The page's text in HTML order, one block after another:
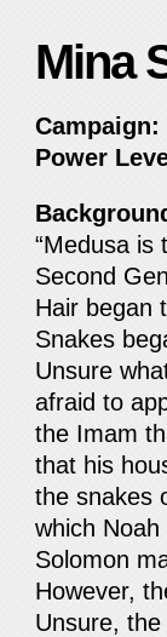
Mina
Campaign:
Power
“Medusa is
Second
Hair began
Snakes
Unsure
afraid to
the Imam
that his
the snakes
which
Solomon
However,
Unsure,